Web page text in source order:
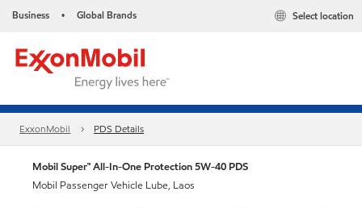
Business • Global Brands Select location
ExxonMobil PDS Details
Mobil Super™ All-In-One Protection 5W-40 PDS
Mobil Passenger Vehicle Lube, Laos